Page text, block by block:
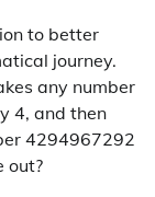
to better
journey.
any number
4, and then
4294967292
out?